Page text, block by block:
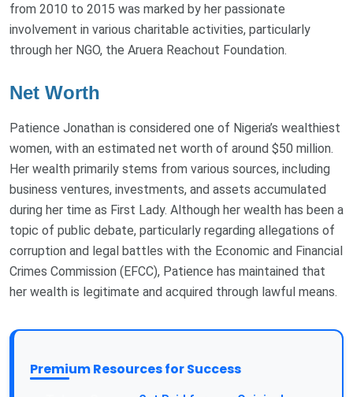
from 2010 to 2015 was marked by her passionate
involvement in various charitable activities, particularly
through her NGO, the Aruera Reachout Foundation.
Net Worth
Patience Jonathan is considered one of Nigeria’s wealthiest
women, with an estimated net worth of around $50 million.
Her wealth primarily stems from various sources, including
business ventures, investments, and assets accumulated
during her time as First Lady. Although her wealth has been a
topic of public debate, particularly regarding allegations of
corruption and legal battles with the Economic and Financial
Crimes Commission (EFCC), Patience has maintained that
her wealth is legitimate and acquired through lawful means.
Premium Resources for Success